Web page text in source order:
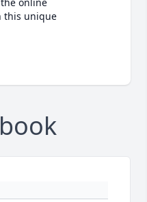
this unique